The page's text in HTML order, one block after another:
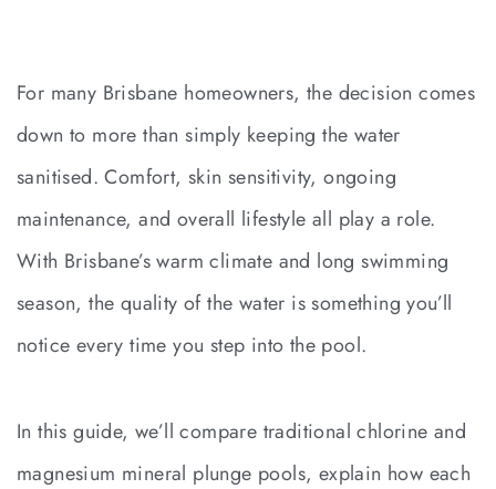
For many Brisbane homeowners, the decision comes
down to more than simply keeping the water
sanitised. Comfort, skin sensitivity, ongoing
maintenance, and overall lifestyle all play a role.
With Brisbane’s warm climate and long swimming
season, the quality of the water is something you’ll
notice every time you step into the pool.
In this guide, we’ll compare traditional chlorine and
magnesium mineral plunge pools, explain how each